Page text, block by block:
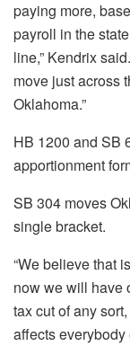
paying more,
payroll in the
line,” Kendrix
move just across
Oklahoma.”
HB 1200 and SB
apportionment
SB 304 moves
single bracket.
“We believe that
now we will have
tax cut of any
affects everybody